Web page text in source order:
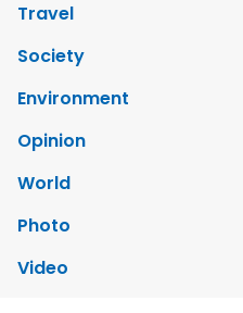
Travel
Society
Environment
Opinion
World
Photo
Video